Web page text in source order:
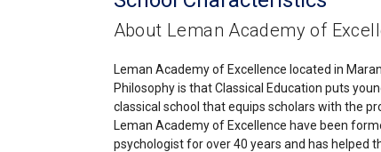
About Leman Academy of
Leman Academy of Excellence located in
Philosophy is that Classical Education puts
classical school that equips scholars with the
Leman Academy of Excellence have been
psychologist for over 40 years and has helped